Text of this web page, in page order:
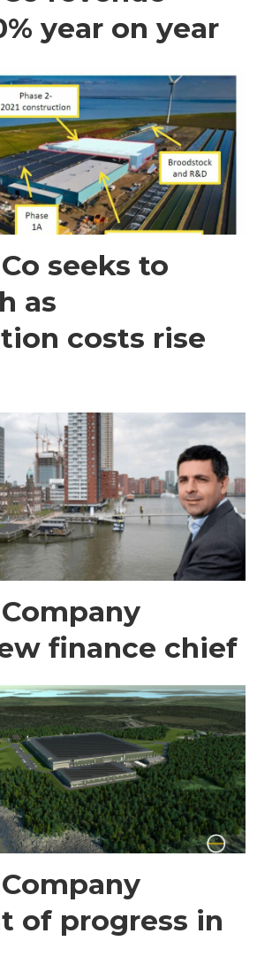
year on year
seeks to
as
costs rise
finance chief
of progress in